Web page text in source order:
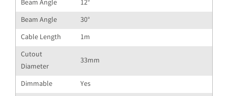
Beam Angle
12°
Beam Angle
30°
Cable Length
1m
Cutout
Diameter
33mm
Dimmable
Yes